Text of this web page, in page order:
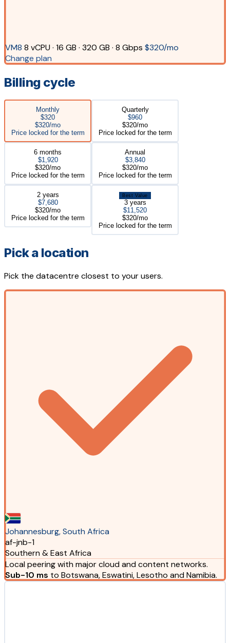
VM8 8 vCPU · 16 GB · 320 GB · 8 Gbps $320/mo
Change plan
Billing cycle
Monthly
$320
$320/mo
Price locked for the term
Quarterly
$960
$320/mo
Price locked for the term
6 months
$1,920
$320/mo
Price locked for the term
Annual
$3,840
$320/mo
Price locked for the term
2 years
$7,680
$320/mo
Price locked for the term
Best Value
3 years
$11,520
$320/mo
Price locked for the term
Pick a location
Pick the datacentre closest to your users.
Johannesburg, South Africa
af-jnb-1
Southern & East Africa
Local peering with major cloud and content networks.
Sub-10 ms to Botswana, Eswatini, Lesotho and Namibia.